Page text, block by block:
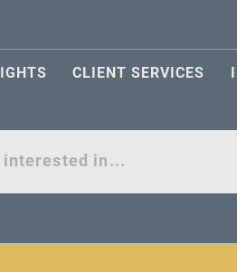
CLIENT SERVICES